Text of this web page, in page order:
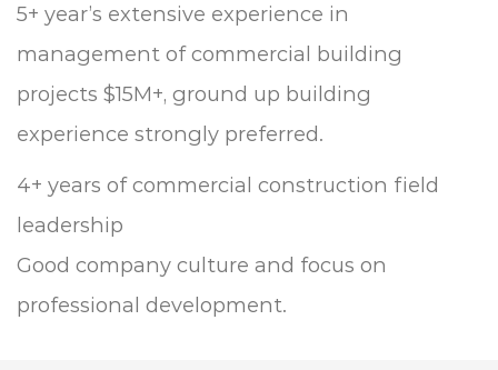
5+ year’s extensive experience in
management of commercial building
projects $15M+, ground up building
experience strongly preferred.
4+ years of commercial construction field
leadership
Good company culture and focus on
professional development.